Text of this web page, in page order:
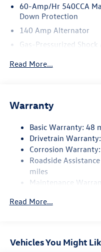
60-Amp/Hr 540CCA
Down Protection
140 Amp Alternator
Gas-Pressurized Shock
13.2 Gal. Fuel Tank
Quasi-Dual Stainless
Finisher
Strut Front
Multi-Link Rear
4-Wheel Disc Brakes
Parking Brake
Read More...
Warranty
Basic Warranty: 48
Drivetrain
Corrosion
Roadside
miles
Maintenance
Read More...
Vehicles You Might